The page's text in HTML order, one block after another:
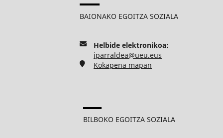
BAIONAKO EGOITZA SOZIALA
Helbide elektronikoa:
iparraldea@ueu.eus
Kokapena mapan
BILBOKO EGOITZA SOZIALA